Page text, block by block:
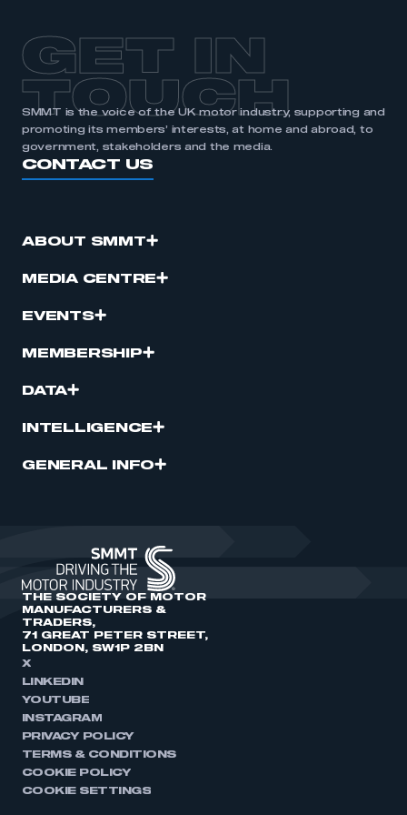
GET IN
TOUCH
SMMT is the voice of the UK motor industry, supporting and
promoting its members’ interests, at home and abroad, to
government, stakeholders and the media.
CONTACT US
ABOUT SMMT
MEDIA CENTRE
EVENTS
MEMBERSHIP
DATA
INTELLIGENCE
GENERAL INFO
THE SOCIETY OF MOTOR
MANUFACTURERS &
TRADERS,
71 GREAT PETER STREET,
LONDON, SW1P 2BN
X
LINKEDIN
YOUTUBE
INSTAGRAM
PRIVACY POLICY
TERMS & CONDITIONS
COOKIE POLICY
COOKIE SETTINGS